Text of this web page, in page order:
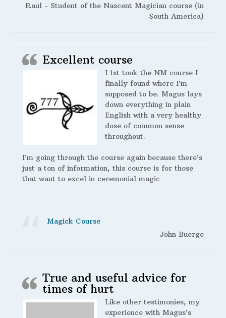
Raul - Student of the Nascent Magician course (in
South America)
Excellent course
I 1st took the NM course I
finally found where I’m
supposed to be. Magus lays
down everything in plain
English with a very healthy
dose of common sense
throughout.
I’m going through the course again because there’s
just a ton of information, this course is for those
that want to excel in ceremonial magic
Magick Course
John Buerge
True and useful advice for
times of hurt
Like other testimonies, my
experience with Magus’s